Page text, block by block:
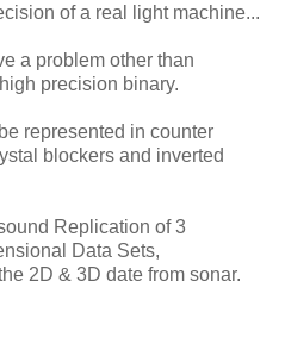
of a real light machine...
a problem other than
precision binary.
represented in counter
blockers and inverted
Replication of 3
Data Sets,
2D & 3D date from sonar.